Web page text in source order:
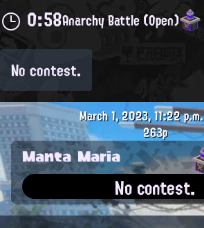
0:58Anarchy Battle (Open)
No contest.
March 1, 2023, 11:22 p.m.
263p
Manta Maria
No contest.